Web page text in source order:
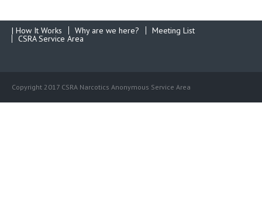
| How It Works Why are we here? Meeting List
CSRA Service Area
Copyright 2017 CSRA Narcotics Anonymous Service Area